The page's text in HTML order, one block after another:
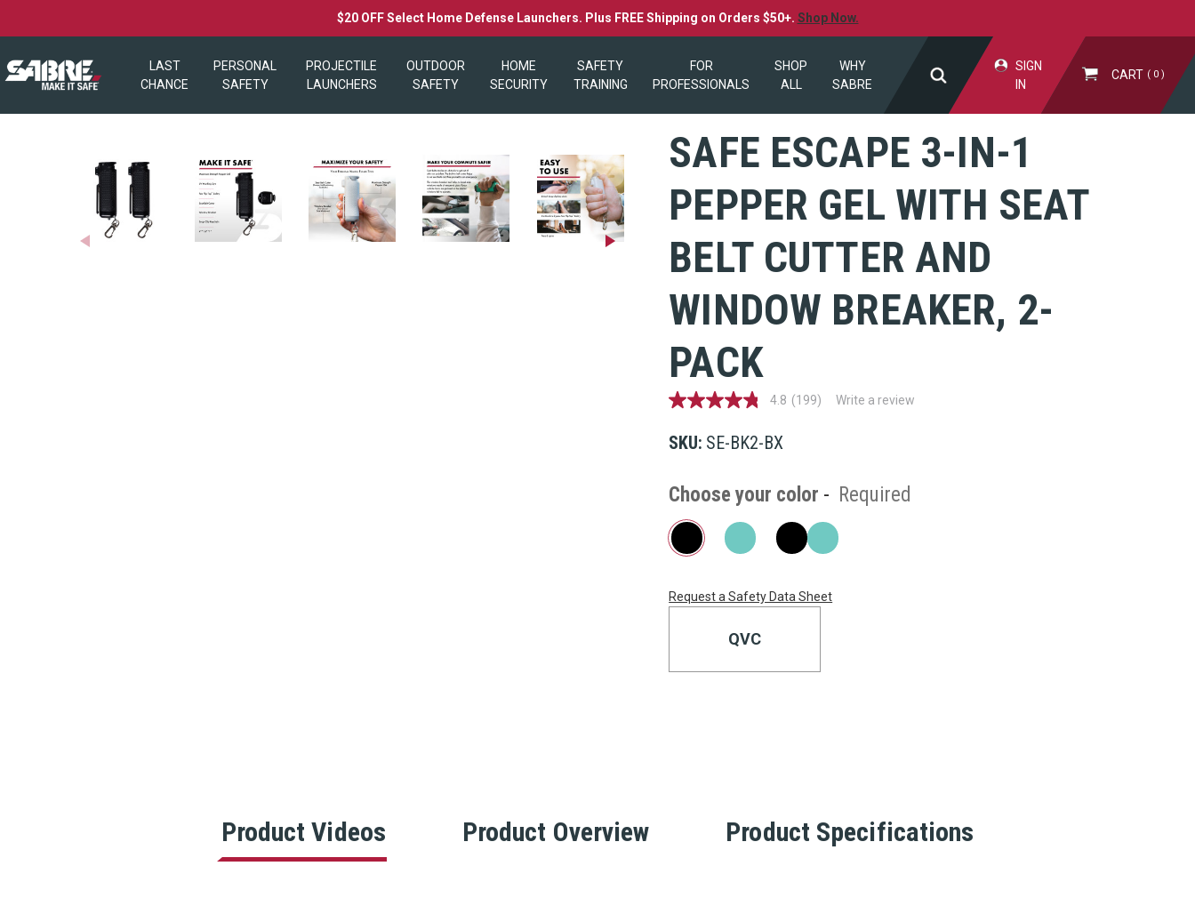
$20 OFF Select Home Defense Launchers. Plus FREE Shipping on Orders $50+. Shop Now.
LAST
CHANCE
PERSONAL
SAFETY
PROJECTILE
LAUNCHERS
OUTDOOR
SAFETY
HOME
SECURITY
SAFETY
TRAINING
FOR
PROFESSIONALS
SHOP
ALL
WHY
SABRE
SIGN
IN
CART 0
SAFE ESCAPE 3-IN-1
PEPPER GEL WITH SEAT
BELT CUTTER AND
WINDOW BREAKER, 2-
PACK
4.8
of
5
rating
value.
Read
199
Reviews.
link.
4.8 (199) Write a review
SKU: SE-BK2-BX
Choose your color - Required
Current
Request a Safety Data Sheet
QVC
Product Videos Product Overview Product Specifications